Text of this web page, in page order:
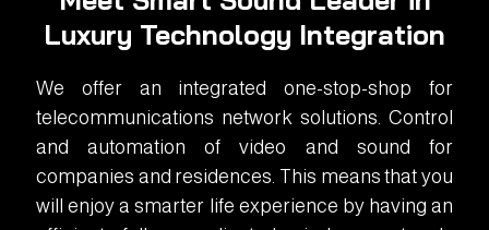
Luxury Technology Integration
We offer an integrated one-stop-shop for
telecommunications network solutions. Control
and automation of video and sound for
companies and residences. This means that you
will enjoy a smarter life experience by having an